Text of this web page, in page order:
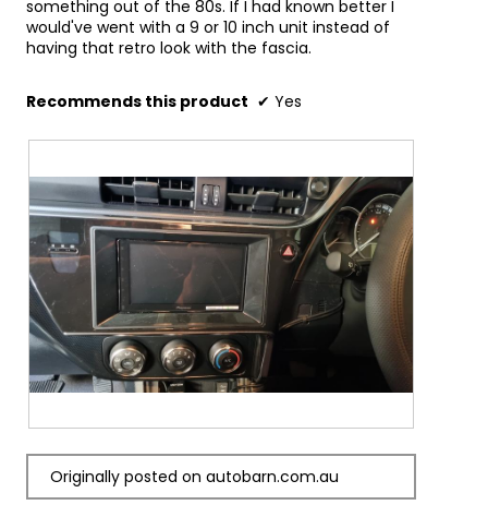
connection.
Dual Reverse Camera Inputs
dual camera inputs allow you to connect a
reverse camera as well an optional camera for
improved safety (visibility of hazards) and
your vehicle or towing.
Part Number : DMHZ5350BT (DMH-Z5350BT)
something out of the 80s. If I had known better I
would've went with a 9 or 10 inch unit instead of
having that retro look with the fascia.
Recommends this product ✔ Yes
e
i
h
t
Originally posted on autobarn.com.au